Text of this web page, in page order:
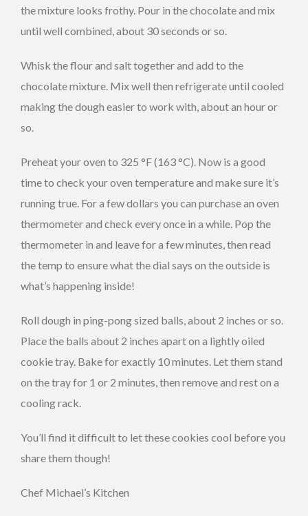
the mixture looks frothy. Pour in the chocolate and mix
until well combined, about 30 seconds or so.
Whisk the flour and salt together and add to the
chocolate mixture. Mix well then refrigerate until cooled
making the dough easier to work with, about an hour or
so.
Preheat your oven to 325 °F (163 °C). Now is a good
time to check your oven temperature and make sure it’s
running true. For a few dollars you can purchase an oven
thermometer and check every once in a while. Pop the
thermometer in and leave for a few minutes, then read
the temp to ensure what the dial says on the outside is
what’s happening inside!
Roll dough in ping-pong sized balls, about 2 inches or so.
Place the balls about 2 inches apart on a lightly oiled
cookie tray. Bake for exactly 10 minutes. Let them stand
on the tray for 1 or 2 minutes, then remove and rest on a
cooling rack.
You’ll find it difficult to let these cookies cool before you
share them though!
Chef Michael’s Kitchen